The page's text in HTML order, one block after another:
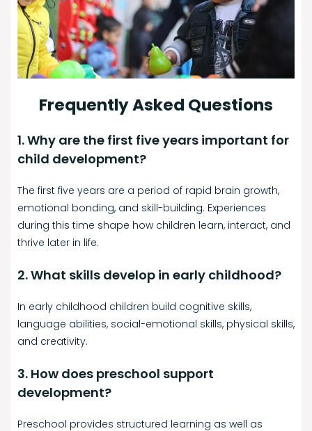
Frequently Asked Questions
1. Why are the first five years important for
child development?
The first five years are a period of rapid brain growth,
emotional bonding, and skill-building. Experiences
during this time shape how children learn, interact, and
thrive later in life.
2. What skills develop in early childhood?
In early childhood children build cognitive skills,
language abilities, social-emotional skills, physical skills,
and creativity.
3. How does preschool support
development?
Preschool provides structured learning as well as